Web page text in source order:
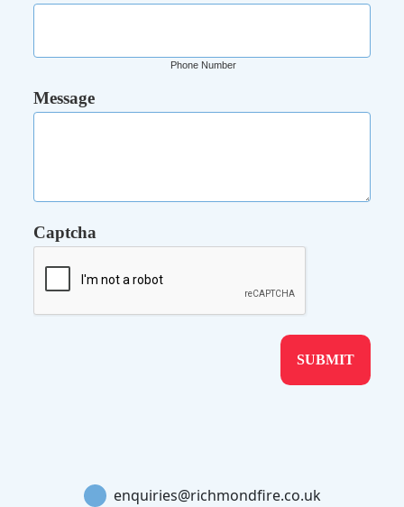
Phone Number
Message
Captcha
enquiries@richmondfire.co.uk